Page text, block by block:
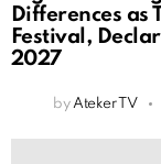
Differences as
Festival,
2027
by Ateker TV